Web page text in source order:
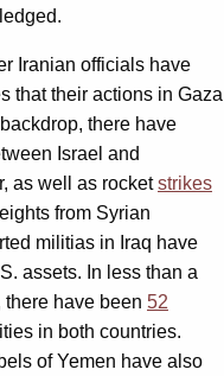
Iranian officials have
that their actions in Gaza
there have
Israel and
as well as rocketstrikes
from Syrian
militias in Iraq have
assets. In less than a
there have been 52
in both countries.
of Yemen have also